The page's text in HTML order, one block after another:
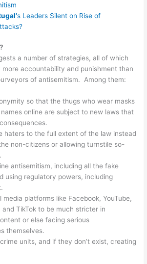
s Leaders Silent on Rise of
a number of strategies, all of which
accountability and punishment than
of antisemitism. Among them:
so that the thugs who wear masks
online are subject to new laws that
haters to the full extent of the law instead
non-citizens or allowing turnstile so-
antisemitism, including all the fake
using regulatory powers, including
media platforms like Facebook, YouTube,
and TikTok to be much stricter in
or else facing serious
themselves.
units, and if they don’t exist, creating